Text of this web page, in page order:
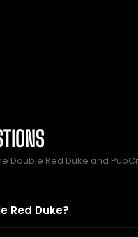
Double Red Duke and
Red Duke?